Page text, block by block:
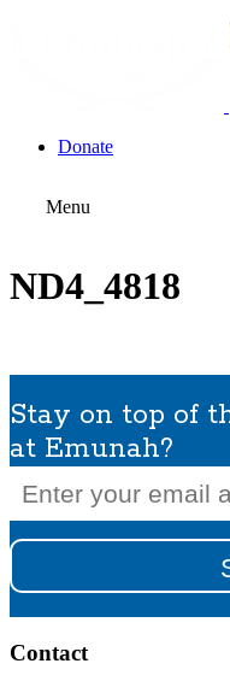
Donate
Menu
ND4_4818
Stay on top of
at Emunah?
(Required)
Contact